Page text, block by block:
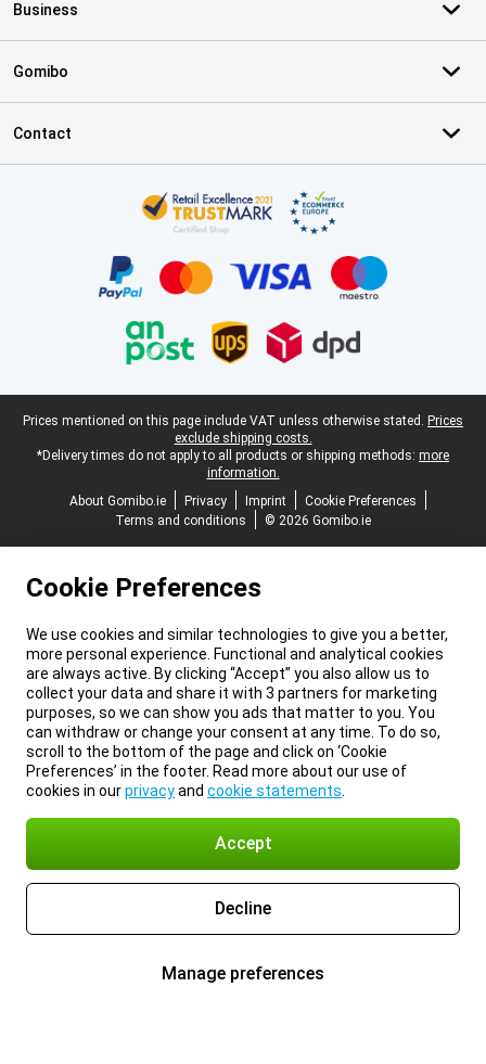
Business
Gomibo
Contact
Legal footer
Prices mentioned on this page include VAT unless otherwise stated. Prices
exclude shipping costs.
*Delivery times do not apply to all products or shipping methods: more
information.
About Gomibo.ie
Privacy Imprint
Cookie Preferences
Terms and conditions
© 2026 Gomibo.ie
Cookie Preferences
We use cookies and similar technologies to give you a better,
more personal experience. Functional and analytical cookies
are always active. By clicking “Accept” you also allow us to
collect your data and share it with 3 partners for marketing
purposes, so we can show you ads that matter to you. You
can withdraw or change your consent at any time. To do so,
scroll to the bottom of the page and click on ‘Cookie
Preferences’ in the footer. Read more about our use of
cookies in ourprivacyand cookie statements
Accept
Decline
Manage preferences